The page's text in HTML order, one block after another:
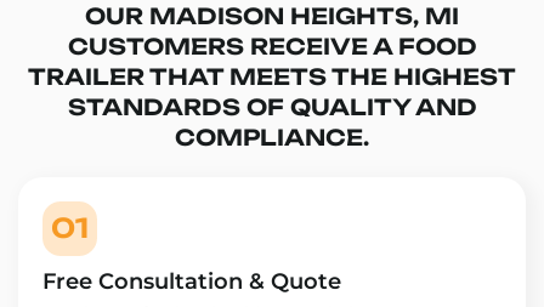
OUR MADISON HEIGHTS, MI
CUSTOMERS RECEIVE A FOOD
TRAILER THAT MEETS THE HIGHEST
STANDARDS OF QUALITY AND
COMPLIANCE.
01
Free Consultation & Quote